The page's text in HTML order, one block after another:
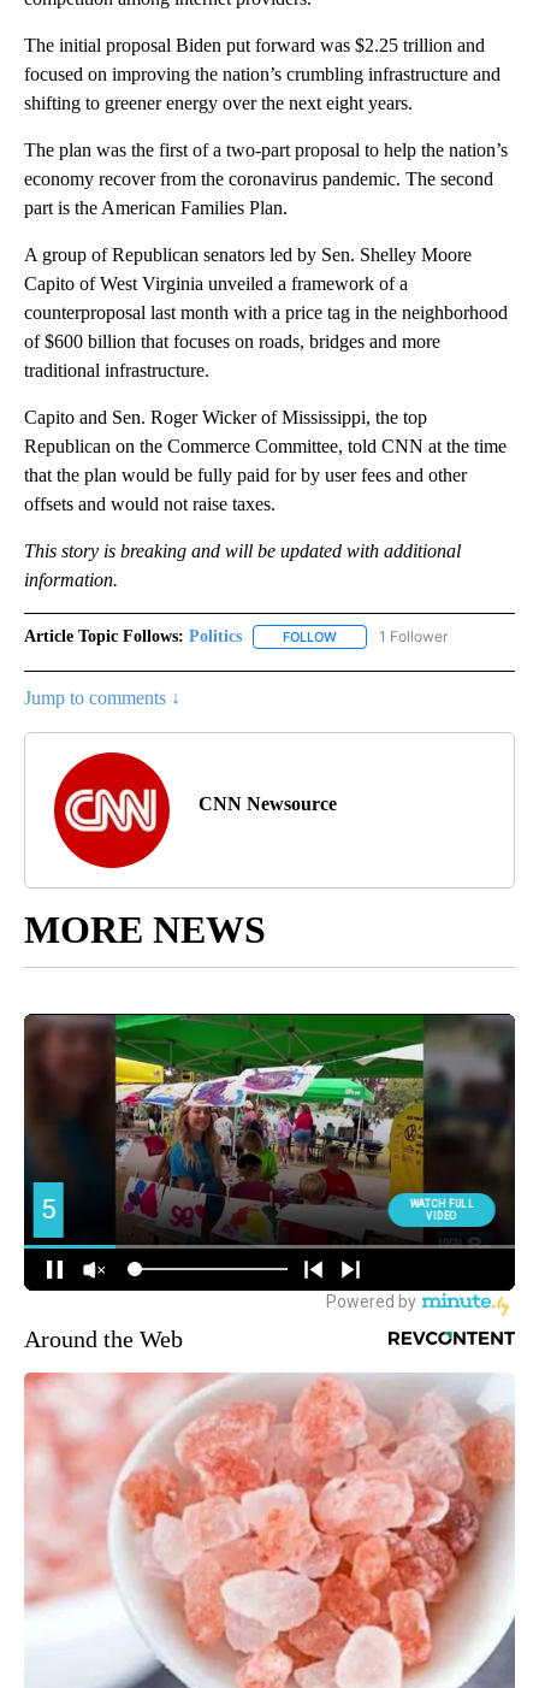
The initial proposal Biden put forward was $2.25 trillion and
focused on improving the nation’s crumbling infrastructure and
shifting to greener energy over the next eight years.
The plan was the first of a two-part proposal to help the nation’s
economy recover from the coronavirus pandemic. The second
part is the American Families Plan.
A group of Republican senators led by Sen. Shelley Moore
Capito of West Virginia unveiled a framework of a
counterproposal last month with a price tag in the neighborhood
of $600 billion that focuses on roads, bridges and more
traditional infrastructure.
Capito and Sen. Roger Wicker of Mississippi, the top
Republican on the Commerce Committee, told CNN at the time
that the plan would be fully paid for by user fees and other
offsets and would not raise taxes.
This story is breaking and will be updated with additional
information.
Article Topic Follows: Politics FOLLOW FOLLOW "POLITICS" TO
1 Follower
Jump to comments ↓
CNN Newsource
MORE NEWS
Around the Web